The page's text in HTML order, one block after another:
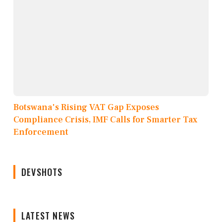
Botswana's Rising VAT Gap Exposes
Compliance Crisis, IMF Calls for Smarter Tax
Enforcement
DEVSHOTS
LATEST NEWS